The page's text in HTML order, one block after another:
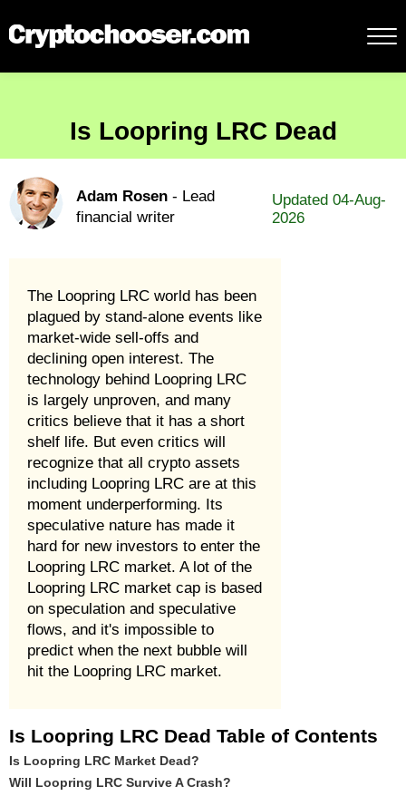
Is Loopring LRC Dead
Adam Rosen - Lead
financial writer
Updated 04-Aug-
2026
The Loopring LRC world has been
plagued by stand-alone events like
market-wide sell-offs and
declining open interest. The
technology behind Loopring LRC
is largely unproven, and many
critics believe that it has a short
shelf life. But even critics will
recognize that all crypto assets
including Loopring LRC are at this
moment underperforming. Its
speculative nature has made it
hard for new investors to enter the
Loopring LRC market. A lot of the
Loopring LRC market cap is based
on speculation and speculative
flows, and it's impossible to
predict when the next bubble will
hit the Loopring LRC market.
Is Loopring LRC Dead Table of Contents
Is Loopring LRC Market Dead?
Will Loopring LRC Survive A Crash?